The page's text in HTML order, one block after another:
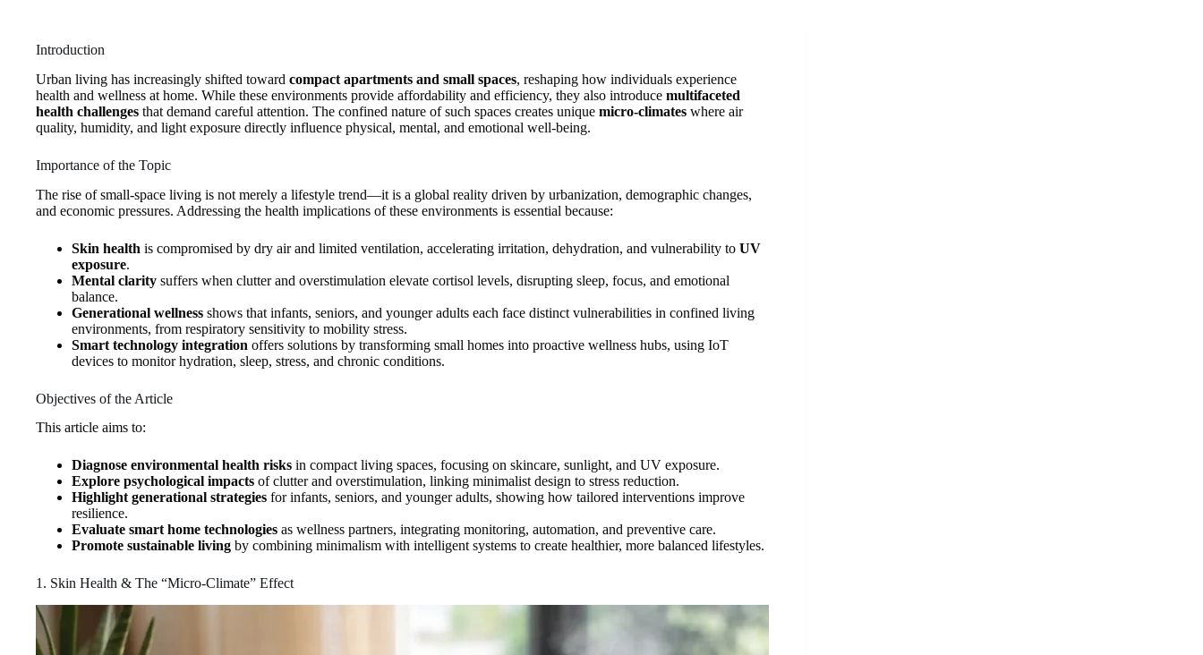
Introduction
Urban living has increasingly shifted toward compact apartments and small spaces, reshaping how individuals experience
health and wellness at home. While these environments provide affordability and efficiency, they also introduce multifaceted
health challenges that demand careful attention. The confined nature of such spaces creates unique micro‑climates where air
quality, humidity, and light exposure directly influence physical, mental, and emotional well‑being.
Importance of the Topic
The rise of small‑space living is not merely a lifestyle trend—it is a global reality driven by urbanization, demographic changes,
and economic pressures. Addressing the health implications of these environments is essential because:
Skin health is compromised by dry air and limited ventilation, accelerating irritation, dehydration, and vulnerability to UV
exposure.
Mental clarity suffers when clutter and overstimulation elevate cortisol levels, disrupting sleep, focus, and emotional
balance.
Generational wellness shows that infants, seniors, and younger adults each face distinct vulnerabilities in confined living
environments, from respiratory sensitivity to mobility stress.
Smart technology integration offers solutions by transforming small homes into proactive wellness hubs, using IoT
devices to monitor hydration, sleep, stress, and chronic conditions.
Objectives of the Article
This article aims to:
Diagnose environmental health risks in compact living spaces, focusing on skincare, sunlight, and UV exposure.
Explore psychological impacts of clutter and overstimulation, linking minimalist design to stress reduction.
Highlight generational strategies for infants, seniors, and younger adults, showing how tailored interventions improve
resilience.
Evaluate smart home technologies as wellness partners, integrating monitoring, automation, and preventive care.
Promote sustainable living by combining minimalism with intelligent systems to create healthier, more balanced lifestyles.
1. Skin Health & The “Micro‑Climate” Effect